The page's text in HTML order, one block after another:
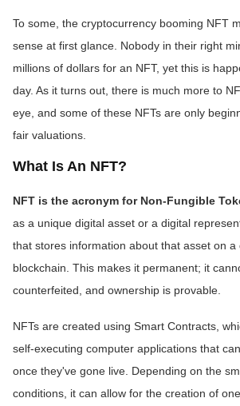
To some, the cryptocurrency booming NFT
sense at first glance. Nobody in their right
millions of dollars for an NFT, yet this is
day. As it turns out, there is much more to
eye, and some of these NFTs are only
fair valuations.
What Is An NFT?
NFT is the acronym for Non-Fungible
as a unique digital asset or a digital
that stores information about that asset on a
blockchain. This makes it permanent; it
counterfeited, and ownership is provable.
NFTs are created using Smart Contracts,
self-executing computer applications that
once they've gone live. Depending on the
conditions, it can allow for the creation of